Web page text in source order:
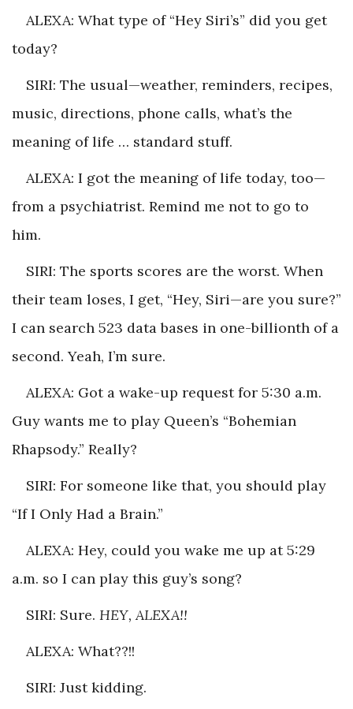
ALEXA: What type of “Hey Siri’s” did you get
today?
SIRI: The usual—weather, reminders, recipes,
music, directions, phone calls, what’s the
meaning of life … standard stuff.
ALEXA: I got the meaning of life today, too—
from a psychiatrist. Remind me not to go to
him.
SIRI: The sports scores are the worst. When
their team loses, I get, “Hey, Siri—are you sure?”
I can search 523 data bases in one-billionth of a
second. Yeah, I’m sure.
ALEXA: Got a wake-up request for 5:30 a.m.
Guy wants me to play Queen’s “Bohemian
Rhapsody.” Really?
SIRI: For someone like that, you should play
“If I Only Had a Brain.”
ALEXA: Hey, could you wake me up at 5:29
a.m. so I can play this guy’s song?
SIRI: Sure. HEY, ALEXA!!
ALEXA: What??!!
SIRI: Just kidding.